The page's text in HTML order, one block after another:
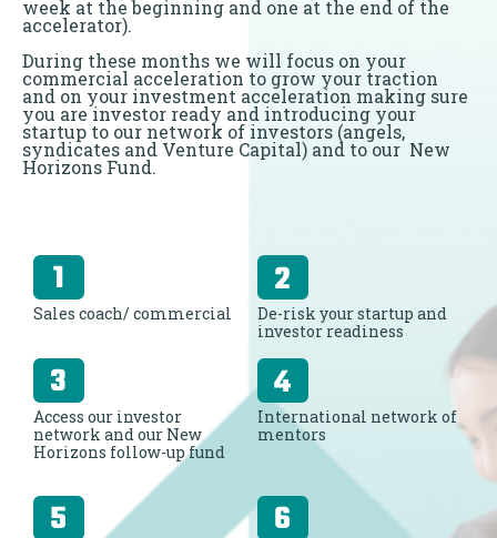
week at the beginning and one at the end of the
accelerator).
During these months we will focus on your
commercial acceleration to grow your traction
and on your investment acceleration making sure
you are investor ready and introducing your
startup to our network of investors (angels,
syndicates and Venture Capital) and to our New
Horizons Fund.
Sales coach/ commercial
De-risk your startup and
investor readiness
Access our investor
network and our New
Horizons follow-up fund
International network of
mentors